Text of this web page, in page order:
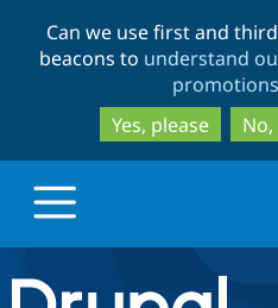
Can we use first and
beacons to understand
Yes, please
Drupal.org home